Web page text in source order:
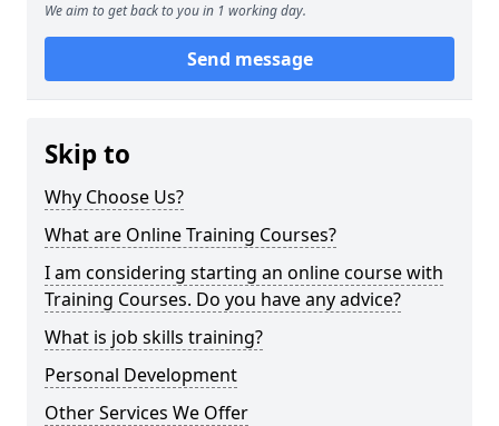
We aim to get back to you in 1 working day.
Send message
Skip to
Why Choose Us?
What are Online Training Courses?
I am considering starting an online course with
Training Courses. Do you have any advice?
What is job skills training?
Personal Development
Other Services We Offer